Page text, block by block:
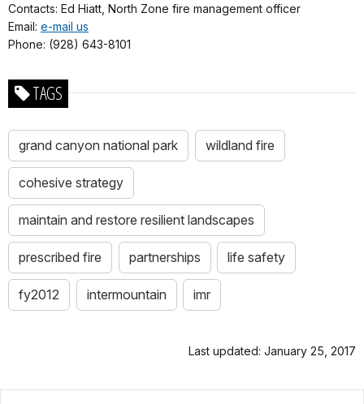
Contacts: Ed Hiatt, North Zone fire management officer
Email: e-mail us
Phone: (928) 643-8101
TAGS
grand canyon national park wildland fire
cohesive strategy
maintain and restore resilient landscapes
prescribed fire partnerships life safety
fy2012 intermountain imr
Last updated: January 25, 2017